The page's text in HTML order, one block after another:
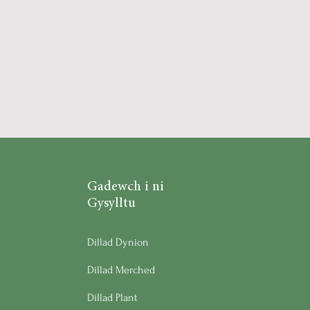
Gadewch i ni
Gysylltu
Dillad Dynion
Dillad Merched
Dillad Plant